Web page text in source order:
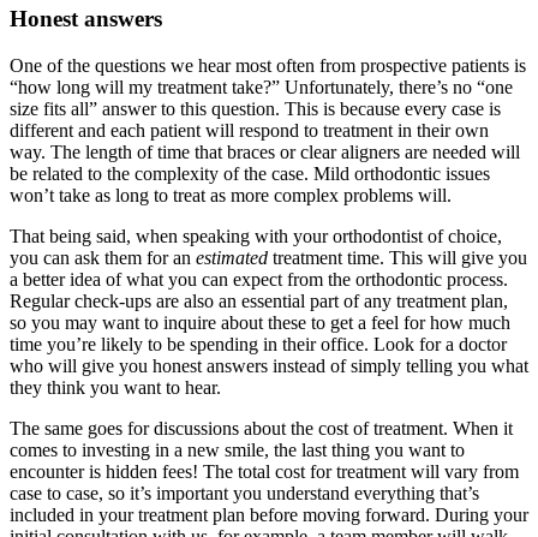
Honest answers
One of the questions we hear most often from prospective patients is
“how long will my treatment take?” Unfortunately, there’s no “one
size fits all” answer to this question. This is because every case is
different and each patient will respond to treatment in their own
way. The length of time that braces or clear aligners are needed will
be related to the complexity of the case. Mild orthodontic issues
won’t take as long to treat as more complex problems will.
That being said, when speaking with your orthodontist of choice,
you can ask them for an estimated treatment time. This will give you
a better idea of what you can expect from the orthodontic process.
Regular check-ups are also an essential part of any treatment plan,
so you may want to inquire about these to get a feel for how much
time you’re likely to be spending in their office. Look for a doctor
who will give you honest answers instead of simply telling you what
they think you want to hear.
The same goes for discussions about the cost of treatment. When it
comes to investing in a new smile, the last thing you want to
encounter is hidden fees! The total cost for treatment will vary from
case to case, so it’s important you understand everything that’s
included in your treatment plan before moving forward. During your